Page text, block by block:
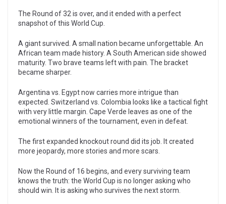
The Round of 32 is over, and it ended with a perfect
snapshot of this World Cup.
A giant survived. A small nation became unforgettable. An
African team made history. A South American side showed
maturity. Two brave teams left with pain. The bracket
became sharper.
Argentina vs. Egypt now carries more intrigue than
expected. Switzerland vs. Colombia looks like a tactical fight
with very little margin. Cape Verde leaves as one of the
emotional winners of the tournament, even in defeat.
The first expanded knockout round did its job. It created
more jeopardy, more stories and more scars.
Now the Round of 16 begins, and every surviving team
knows the truth: the World Cup is no longer asking who
should win. It is asking who survives the next storm.